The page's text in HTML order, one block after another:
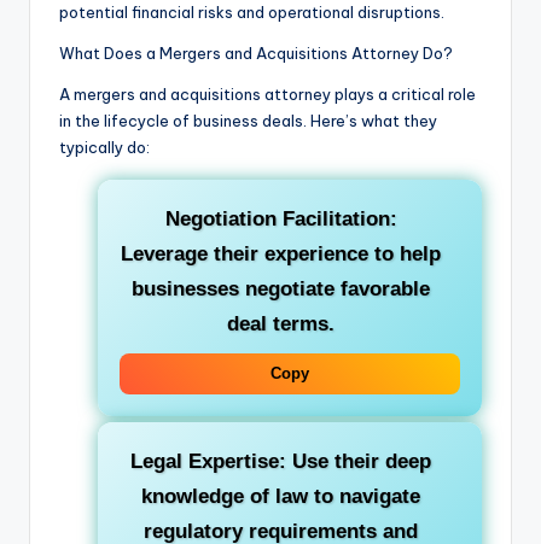
potential financial risks and operational disruptions.
What Does a Mergers and Acquisitions Attorney Do?
A mergers and acquisitions attorney plays a critical role
in the lifecycle of business deals. Here’s what they
typically do:
Negotiation Facilitation:
Leverage their experience to help
businesses negotiate favorable
deal terms.
Copy
Legal Expertise: Use their deep
knowledge of law to navigate
regulatory requirements and